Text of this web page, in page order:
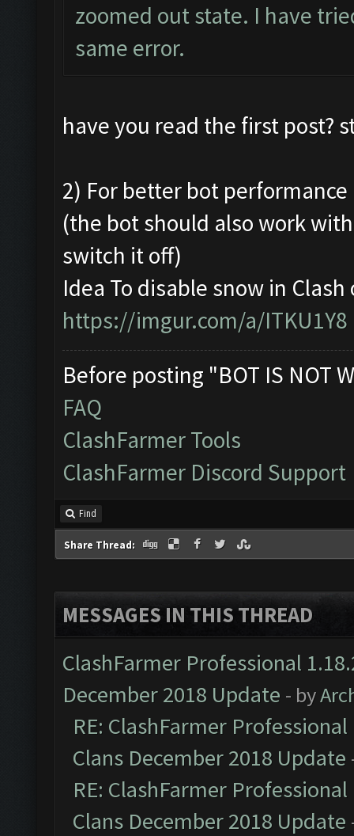
zoomed out state. I have
same error.
have you read the first post?
2) For better bot
(the bot should also work
switch it off)
Idea To disable snow in Clash
https://imgur.com/a/ITKU1Y8
Before posting "BOT IS NOT
FAQ
ClashFarmer Tools
ClashFarmer Discord Support
Find
Share Thread:
MESSAGES IN THIS THREAD
ClashFarmer Professional
December 2018 Update - by
RE: ClashFarmer
Clans December 2018 Update
RE: ClashFarmer
Clans December 2018 Update